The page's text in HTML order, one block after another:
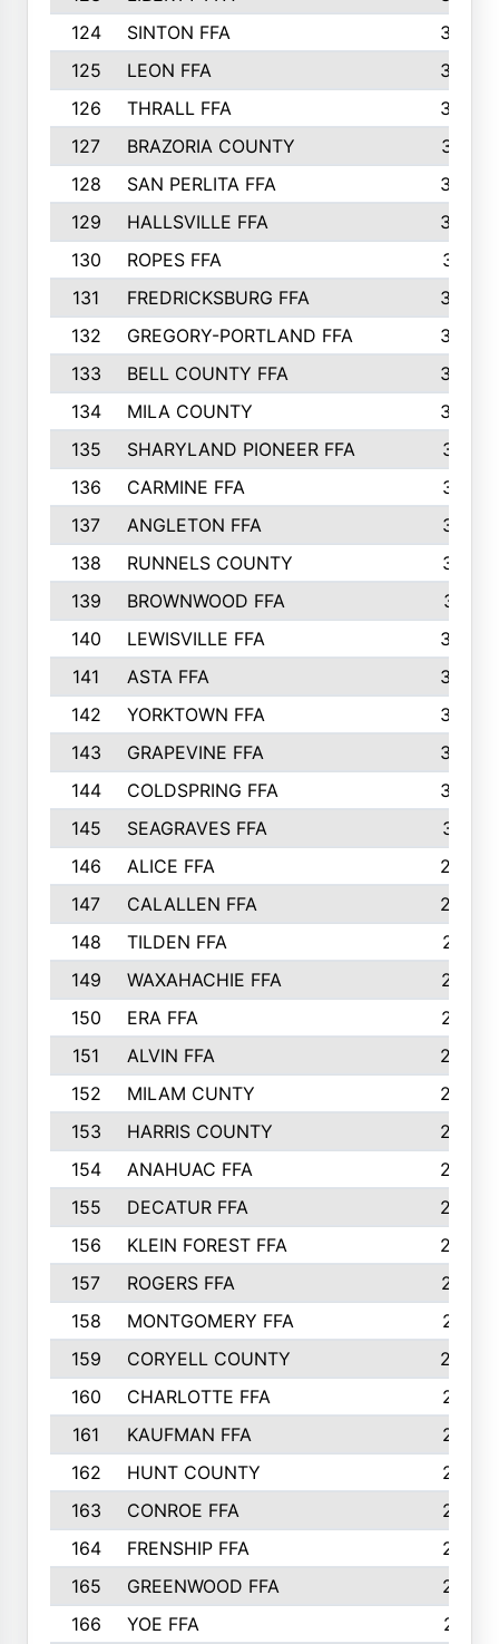
124
SINTON FFA
364
125
LEON FFA
363
126
THRALL FFA
362
127
BRAZORIA COUNTY
357
128
SAN PERLITA FFA
355
129
HALLSVILLE FFA
352
130
ROPES FFA
351
131
FREDRICKSBURG FFA
350
132
GREGORY-PORTLAND FFA
346
133
BELL COUNTY FFA
344
134
MILA COUNTY
324
135
SHARYLAND PIONEER FFA
316
136
CARMINE FFA
314
137
ANGLETON FFA
313
138
RUNNELS COUNTY
312
139
BROWNWOOD FFA
311
140
LEWISVILLE FFA
305
141
ASTA FFA
304
142
YORKTOWN FFA
304
143
GRAPEVINE FFA
303
144
COLDSPRING FFA
302
145
SEAGRAVES FFA
301
146
ALICE FFA
298
147
CALALLEN FFA
288
148
TILDEN FFA
281
149
WAXAHACHIE FFA
272
150
ERA FFA
267
151
ALVIN FFA
266
152
MILAM CUNTY
253
153
HARRIS COUNTY
252
154
ANAHUAC FFA
246
155
DECATUR FFA
240
156
KLEIN FOREST FFA
238
157
ROGERS FFA
237
158
MONTGOMERY FFA
231
159
CORYELL COUNTY
220
160
CHARLOTTE FFA
218
161
KAUFMAN FFA
218
162
HUNT COUNTY
217
163
CONROE FFA
215
164
FRENSHIP FFA
214
165
GREENWOOD FFA
213
166
YOE FFA
211